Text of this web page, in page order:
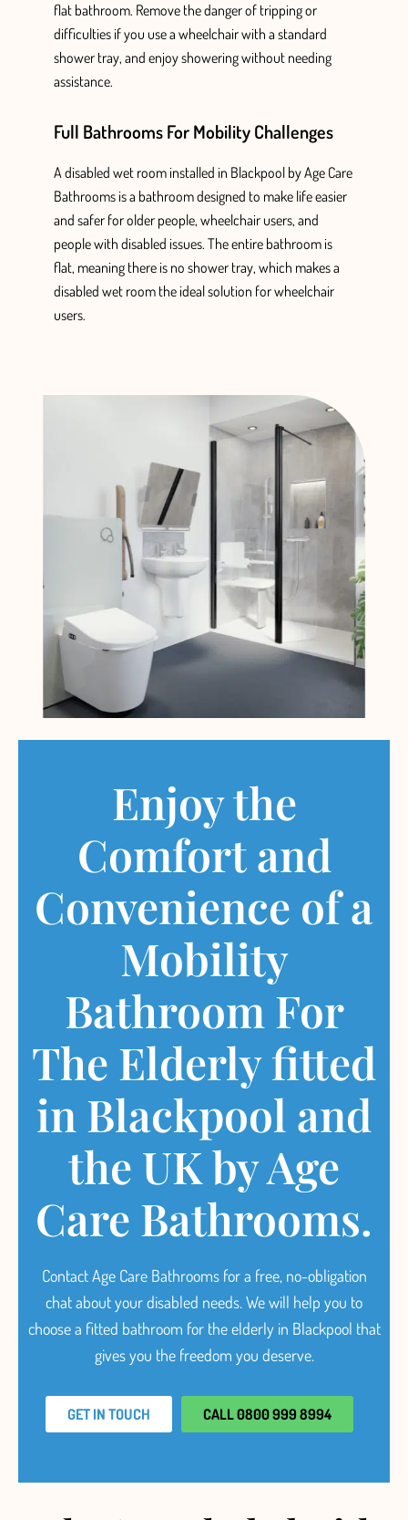
flat bathroom. Remove the danger of tripping or
difficulties if you use a wheelchair with a standard
shower tray, and enjoy showering without needing
assistance.
Full Bathrooms For Mobility Challenges
Adisabled wet room installed in Blackpool by Age Care
Bathrooms is a bathroom designed to make life easier
and safer for older people, wheelchair users, and
peoplewith disabled issues. The entire bathroom is
flat, meaning there is no shower tray, which makes a
disabled wet room the ideal solution for wheelchair
users.
Enjoy the
Comfort and
Convenience of a
Mobility
Bathroom For
The Elderly fitted
in Blackpool and
the UK by Age
Care Bathrooms.
Contact Age Care Bathrooms for a free, no-obligation
chat about your disabled needs. We will help you to
choose a fitted bathroom for the elderly in Blackpool that
gives you the freedom you deserve.
GET IN TOUCH CALL 0800 999 8994